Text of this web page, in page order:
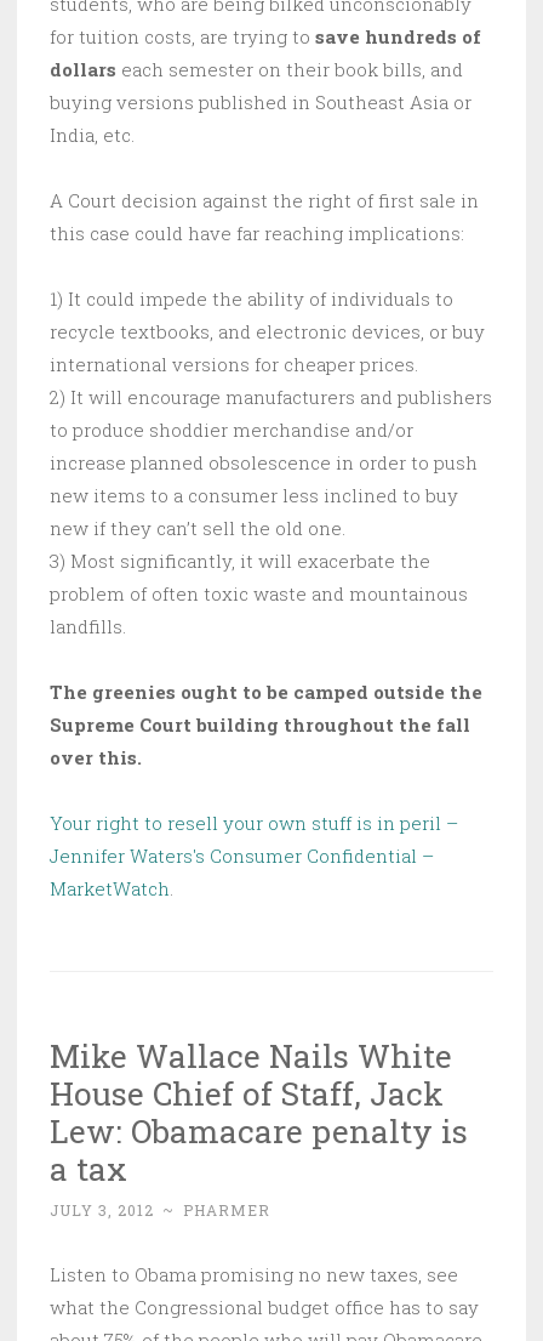
for tuition costs, are trying to save hundreds of
dollars each semester on their book bills, and
buying versions published in Southeast Asia or
India, etc.
A Court decision against the right of first sale in
this case could have far reaching implications:
1) It could impede the ability of individuals to
recycle textbooks, and electronic devices, or buy
international versions for cheaper prices.
2) It will encourage manufacturers and publishers
to produce shoddier merchandise and/or
increase planned obsolescence in order to push
new items to a consumer less inclined to buy
new if they can’t sell the old one.
3) Most significantly, it will exacerbate the
problem of often toxic waste and mountainous
landfills.
The greenies ought to be camped outside the
Supreme Court building throughout the fall
over this.
Your right to resell your own stuff is in peril –
Jennifer Waters's Consumer Confidential –
MarketWatch.
Mike Wallace Nails White
House Chief of Staff, Jack
Lew: Obamacare penalty is
a tax
JULY 3, 2012 ~ PHARMER
Listen to Obama promising no new taxes, see
what the Congressional budget office has to say